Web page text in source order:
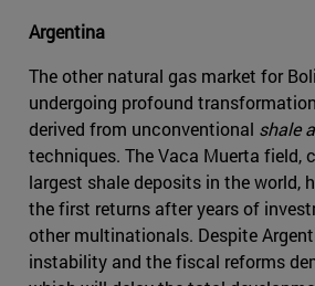
Argentina
The other natural gas market for
undergoing profound
derived from unconventional shale
techniques. The Vaca Muerta field,
largest shale deposits in the world,
the first returns after years of
other multinationals. Despite
instability and the fiscal reforms